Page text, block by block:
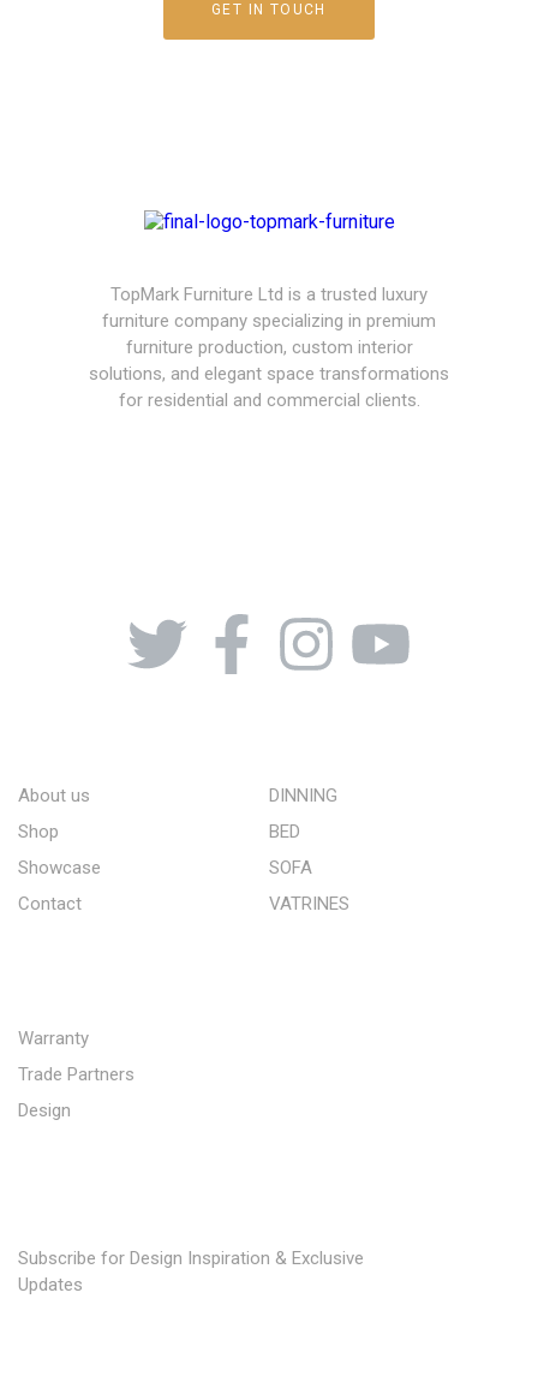
GET IN TOUCH
TopMark Furniture Ltd is a trusted luxury
furniture company specializing in premium
furniture production, custom interior
solutions, and elegant space transformations
for residential and commercial clients.
About us
Shop
Showcase
Contact
DINNING
BED
SOFA
VATRINES
Warranty
Trade Partners
Design
Subscribe for Design Inspiration & Exclusive
Updates